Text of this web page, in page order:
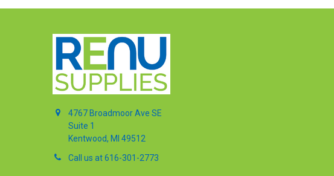
4767 Broadmoor Ave SE
Suite 1
Kentwood, MI 49512
Call us at 616-301-2773